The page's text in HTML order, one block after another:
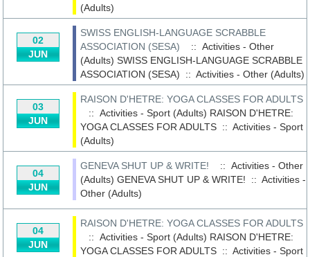
(Adults)
02
JUN
SWISS ENGLISH-LANGUAGE SCRABBLE
ASSOCIATION (SESA)
:: Activities - Other
(Adults)SWISS ENGLISH-LANGUAGE SCRABBLE
ASSOCIATION (SESA) ::Activities - Other (Adults)
03
JUN
RAISON D'HETRE: YOGA CLASSES FOR ADULTS
:: Activities - Sport (Adults) RAISON D'HETRE:
YOGA CLASSES FOR ADULTS ::Activities - Sport
(Adults)
04
JUN
GENEVA SHUT UP & WRITE!
:: Activities - Other
(Adults)GENEVA SHUT UP & WRITE! ::Activities -
Other (Adults)
04
JUN
RAISON D'HETRE: YOGA CLASSES FOR ADULTS
:: Activities - Sport (Adults) RAISON D'HETRE:
YOGA CLASSES FOR ADULTS ::Activities - Sport